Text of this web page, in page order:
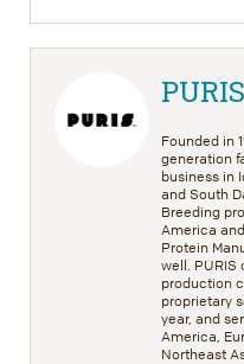
PURIS
Founded in
generation
business in
and South
Breeding
America
Protein
well. PURIS
production
proprietary
year, and
America,
Northeast